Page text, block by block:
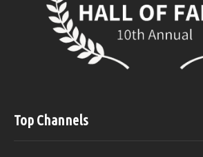
Top Channels